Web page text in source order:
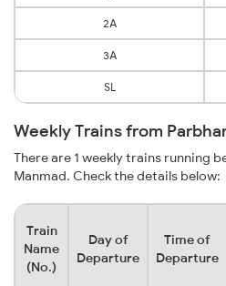
2A
3A
SL
Weekly Trains from
There are 1 weekly trains running
Manmad. Check the details below:
Train
Name
(No.)
Day of
Departure
Time of
Departure